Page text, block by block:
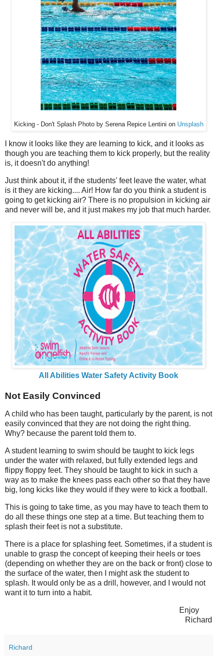
Kicking - Don't Splash Photo by Serena Repice Lentini on Unsplash
I know it looks like they are learning to kick, and it looks as
though you are teaching them to kick properly, but the reality
is, it doesn't do anything!
Just think about it, if the students' feet leave the water, what
is it they are kicking.... Air! How far do you think a student is
going to get kicking air? There is no propulsion in kicking air
and never will be, and it just makes my job that much harder.
All Abilities Water Safety Activity Book
Not Easily Convinced
A child who has been taught, particularly by the parent, is not
easily convinced that they are not doing the right thing.
Why? because the parent told them to.
A student learning to swim should be taught to kick legs
under the water with relaxed, but fully extended legs and
flippy floppy feet. They should be taught to kick in such a
way as to make the knees pass each other so that they have
big, long kicks like they would if they were to kick a football.
This is going to take time, as you may have to teach them to
do all these things one step at a time. But teaching them to
splash their feet is not a substitute.
There is a place for splashing feet. Sometimes, if a student is
unable to grasp the concept of keeping their heels or toes
(depending on whether they are on the back or front) close to
the surface of the water, then I might ask the student to
splash. It would only be as a drill, however, and I would not
want it to turn into a habit.
Enjoy
Richard
Richard